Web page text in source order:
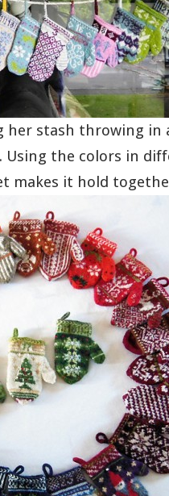
her stash throwing in
Using the colors in
makes it hold